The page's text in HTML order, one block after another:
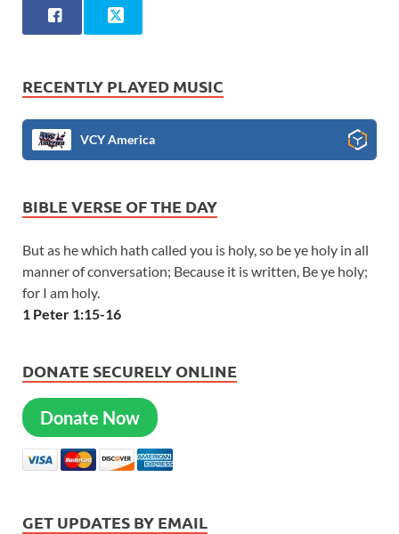
RECENTLY PLAYED MUSIC
VCY America
BIBLE VERSE OF THE DAY
But as he which hath called you is holy, so be ye holy in all
manner of conversation; Because it is written, Be ye holy;
for I am holy.
1 Peter 1:15-16
DONATE SECURELY ONLINE
Donate Now
GET UPDATES BY EMAIL